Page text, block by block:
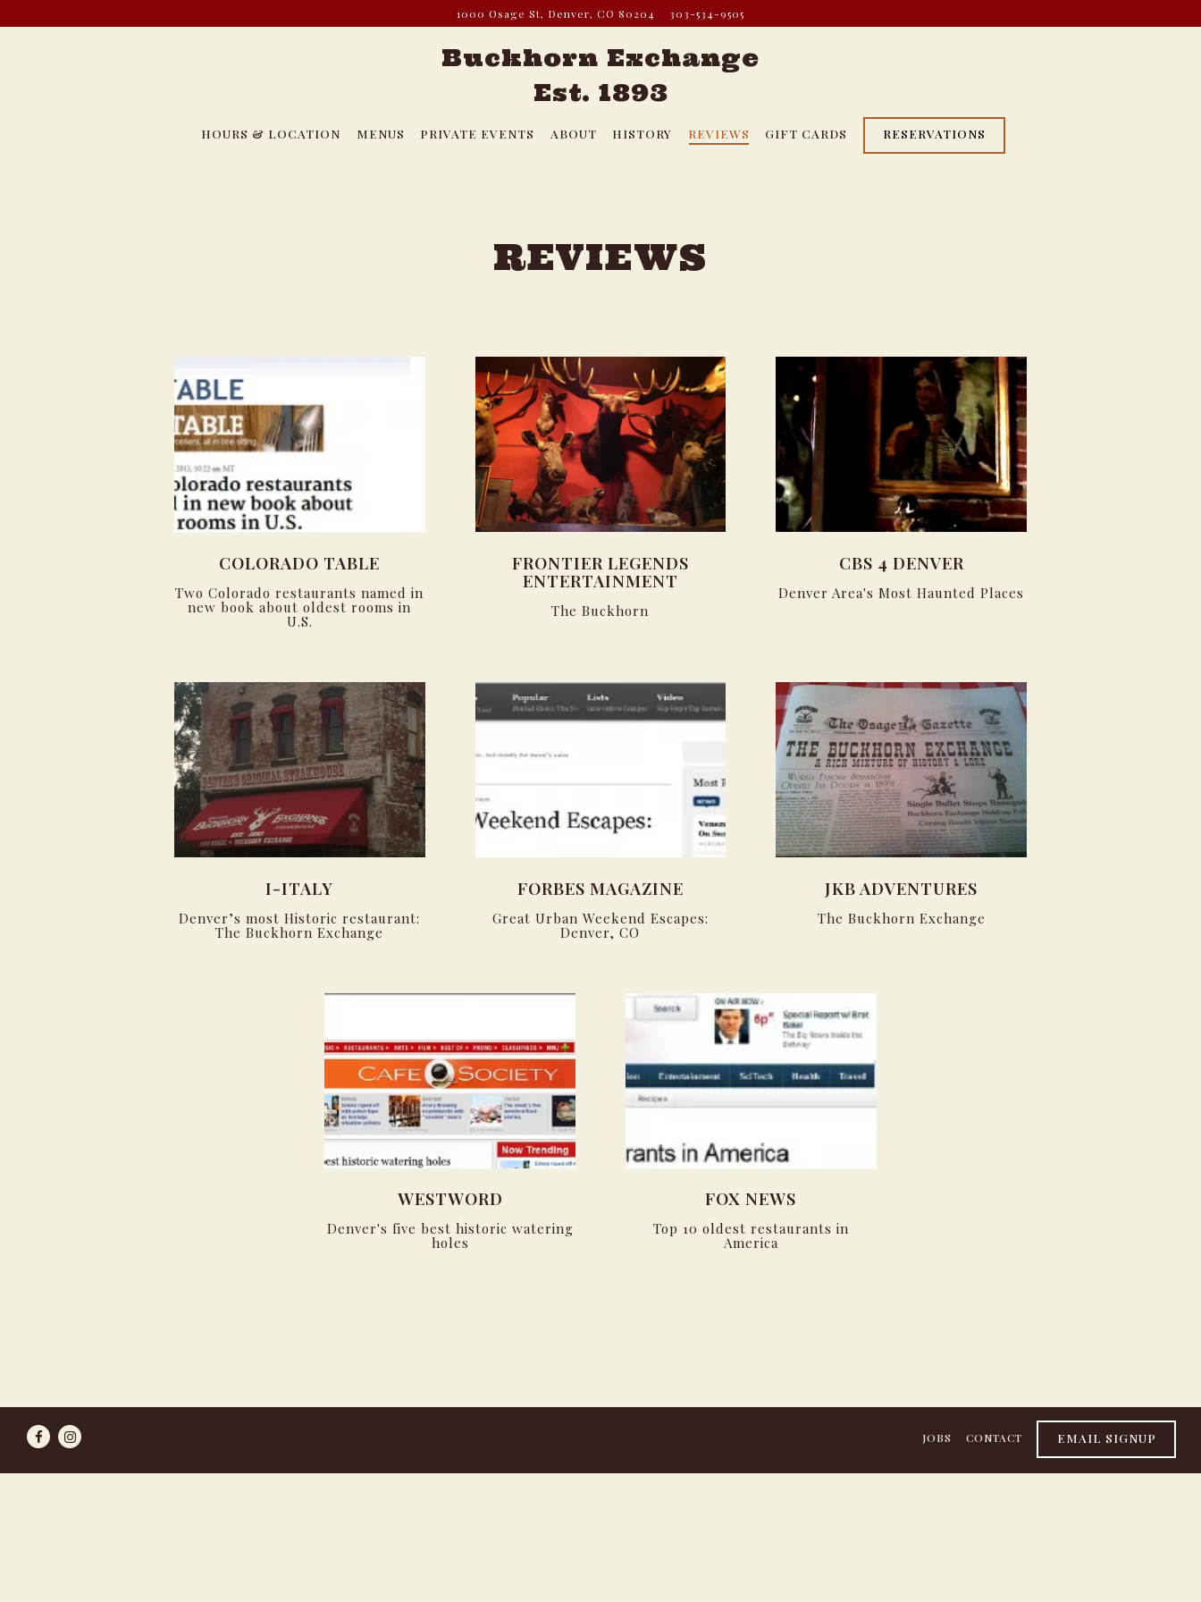
1000 Osage St, Denver, CO 80204 303-534-9505
Buckhorn Exchange
Est. 1893
HOURS & LOCATION MENUS PRIVATE EVENTS ABOUT HISTORY REVIEWS GIFT CARDS RESERVATIONS
REVIEWS
COLORADO TABLE
Two Colorado restaurants named in
new book about oldest rooms in
U.S.
FRONTIER LEGENDS
ENTERTAINMENT
The Buckhorn
CBS 4 DENVER
Denver Area's Most Haunted Places
I-ITALY
Denver’s most Historic restaurant:
The Buckhorn Exchange
FORBES MAGAZINE
Great Urban Weekend Escapes:
Denver, CO
JKB ADVENTURES
The Buckhorn Exchange
WESTWORD
Denver's five best historic watering
holes
FOX NEWS
Top 10 oldest restaurants in
America
FacebookInstagram JOBS CONTACT EMAIL SIGNUP